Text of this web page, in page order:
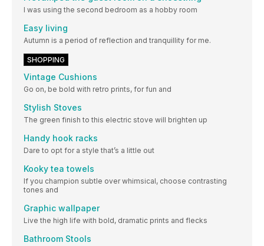
I was using the second bedroom as a hobby room
Easy living
Autumn is a period of reflection and tranquillity for me.
SHOPPING
Vintage Cushions
Go on, be bold with retro prints, for fun and
Stylish Stoves
The green finish to this electric stove will brighten up
Handy hook racks
Dare to opt for a style that’s a little out
Kooky tea towels
If you champion subtle over whimsical, choose contrasting
tones and
Graphic wallpaper
Live the high life with bold, dramatic prints and flecks
Bathroom Stools